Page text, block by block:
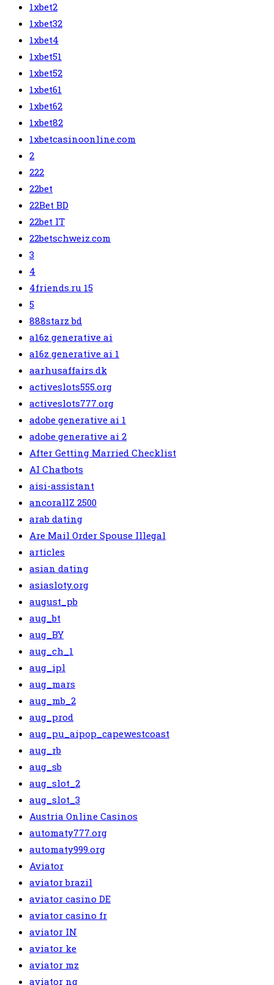
1xbet2
1xbet32
1xbet4
1xbet51
1xbet52
1xbet61
1xbet62
1xbet82
1xbetcasinoonline.com
2
222
22bet
22Bet BD
22bet IT
22betschweiz.com
3
4
4friends.ru 15
5
888starz bd
a16z generative ai
a16z generative ai 1
aarhusaffairs.dk
activeslots555.org
activeslots777.org
adobe generative ai 1
adobe generative ai 2
After Getting Married Checklist
AI Chatbots
aisi-assistant
ancorallZ 2500
arab dating
Are Mail Order Spouse Illegal
articles
asian dating
asiasloty.org
august_pb
aug_bt
aug_BY
aug_ch_1
aug_ipl
aug_mars
aug_mb_2
aug_prod
aug_pu_aipop_capewestcoast
aug_rb
aug_sb
aug_slot_2
aug_slot_3
Austria Online Casinos
automaty777.org
automaty999.org
Aviator
aviator brazil
aviator casino DE
aviator casino fr
aviator IN
aviator ke
aviator mz
aviator ng